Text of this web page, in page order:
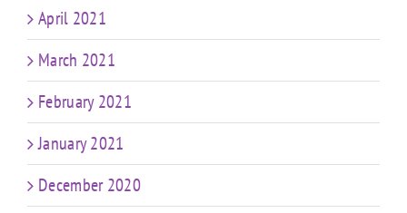
April 2021
March 2021
February 2021
January 2021
December 2020